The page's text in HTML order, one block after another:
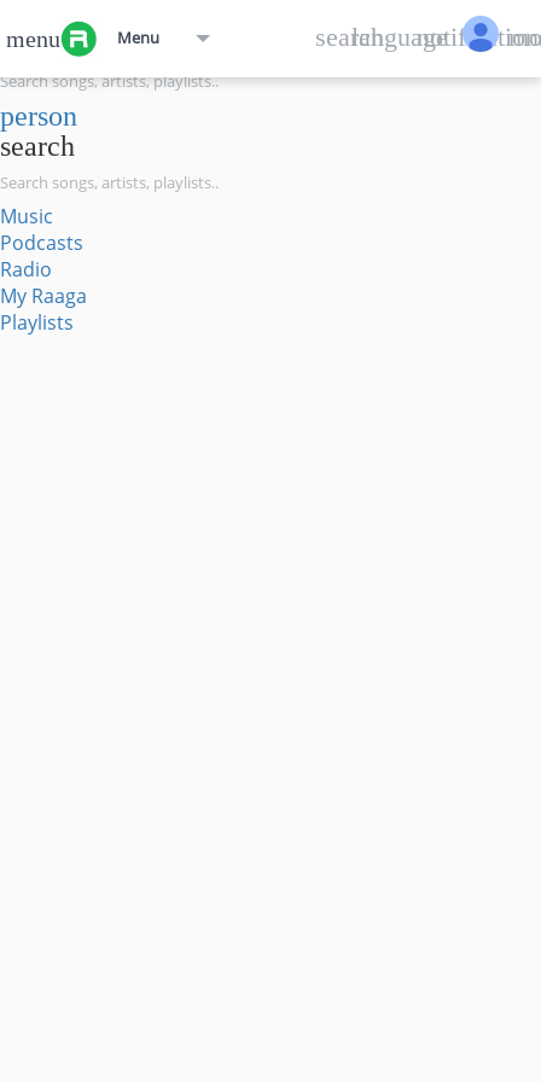
menu Menu language
search
search
person
search
Music
Podcasts
Radio
My Raaga
Playlists